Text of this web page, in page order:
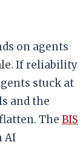
on agents
If reliability
stuck at
and the
The BIS
AI